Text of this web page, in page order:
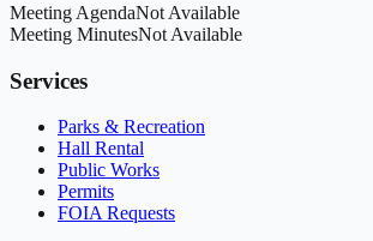
Meeting AgendaNot Available
Meeting MinutesNot Available
Services
Parks & Recreation
Hall Rental
Public Works
Permits
FOIA Requests